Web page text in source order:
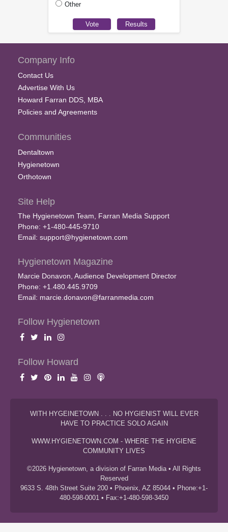
Other
Company Info
Contact Us
Advertise With Us
Howard Farran DDS, MBA
Policies and Agreements
Communities
Dentaltown
Hygienetown
Orthotown
Site Help
The Hygienetown Team, Farran Media Support
Phone: +1-480-445-9710
Email: support@hygienetown.com
Hygienetown Magazine
Marcie Donavon, Audience Development Director
Phone: +1.480.445.9709
Email: marcie.donavon@farranmedia.com
Follow Hygienetown
Follow Howard
WITH HYGEINETOWN . . . NO HYGIENIST WILL EVER
HAVE TO PRACTICE SOLO AGAIN
WWW.HYGIENETOWN.COM - WHERE THE HYGIENE
COMMUNITY LIVES
©2026 Hygienetown, a division of Farran Media • All Rights
Reserved
9633 S. 48th Street Suite 200 • Phoenix, AZ 85044 • Phone:+1-
480-598-0001 • Fax:+1-480-598-3450